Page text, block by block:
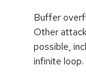
Buffer
Other
possible,
infinite loop.